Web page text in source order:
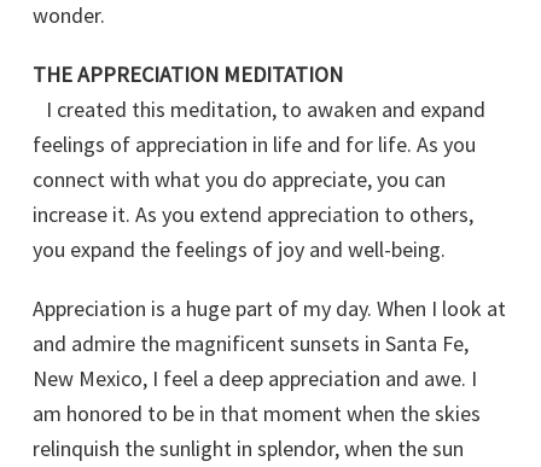
wonder.
THE APPRECIATION MEDITATION
I created this meditation, to awaken and expand
feelings of appreciation in life and for life. As you
connect with what you do appreciate, you can
increase it. As you extend appreciation to others,
you expand the feelings of joy and well-being.
Appreciation is a huge part of my day. When I look at
and admire the magnificent sunsets in Santa Fe,
New Mexico, I feel a deep appreciation and awe. I
am honored to be in that moment when the skies
relinquish the sunlight in splendor, when the sun